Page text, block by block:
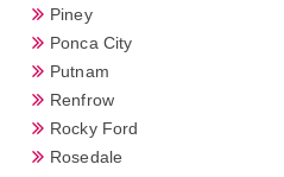
Piney
Ponca City
Putnam
Renfrow
Rocky Ford
Rosedale